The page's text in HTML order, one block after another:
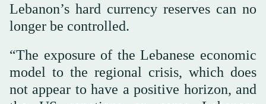
Lebanon’s hard currency reserves can no
longer be controlled.
“The exposure of the Lebanese economic
model to the regional crisis, which does
not appear to have a positive horizon, and